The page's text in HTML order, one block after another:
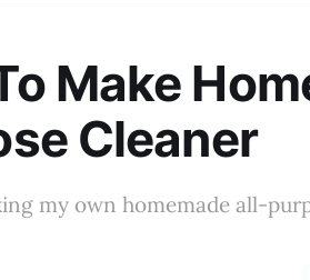
Make
Cleaner
my own homemade all-